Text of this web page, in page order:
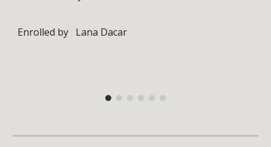
Enrolled by Lana Dacar